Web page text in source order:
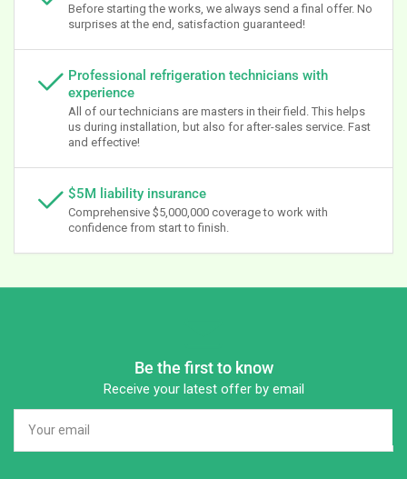
Before starting the works, we always send a final offer. No
surprises at the end, satisfaction guaranteed!
Professional refrigeration technicians with
experience
All of our technicians are masters in their field. This helps
us during installation, but also for after-sales service. Fast
and effective!
$5M liability insurance
Comprehensive $5,000,000 coverage to work with
confidence from start to finish.
Be the first to know
Receive your latest offer by email
email